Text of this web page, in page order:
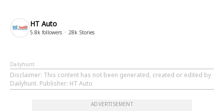
HT Auto
5.8k followers 28k Stories
Dailyhunt
Disclaimer: This content has not been generated, created or edited by
Dailyhunt. Publisher: HT Auto
ADVERTISEMENT